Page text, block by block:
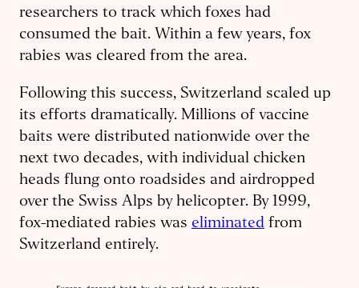
researchers to track which foxes had
consumed the bait. Within a few years, fox
rabies was cleared from the area.
Following this success, Switzerland scaled up
its efforts dramatically. Millions of vaccine
baits were distributed nationwide over the
next two decades, with individual chicken
heads flung onto roadsides and airdropped
over the Swiss Alps by helicopter. By 1999,
fox-mediated rabies was eliminated from
Switzerland entirely.